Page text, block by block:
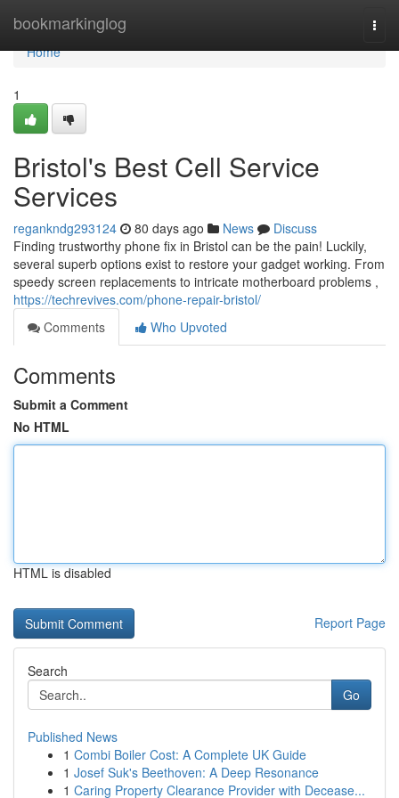
bookmarkinglog
Home
Home
1
Bristol's Best Cell Service
Services
regankndg293124 80 days ago News
Discuss
Finding trustworthy phone fix in Bristol can be the pain! Luckily,
several superb options exist to restore your gadget working. From
speedy screen replacements to intricate motherboard problems ,
https://techrevives.com/phone-repair-bristol/
Comments
Who Upvoted
Comments
Submit a Comment
No HTML
HTML is disabled
Report Page
Search
Go
Published News
1 Combi Boiler Cost: A Complete UK Guide
1 Josef Suk's Beethoven: A Deep Resonance
1 Caring Property Clearance Provider with Decease...